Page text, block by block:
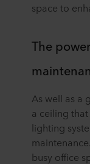
space to
The
As well as a
a ceiling
lighting
busy office